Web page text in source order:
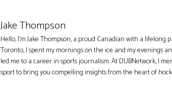
Jake Thompson
Hello, I'm Jake Thompson, a proud Canadian with a lifelong
Toronto, I spent my mornings on the ice and my evenings
led me to a career in sports journalism. At DUBNetwork, I
sport to bring you compelling insights from the heart of